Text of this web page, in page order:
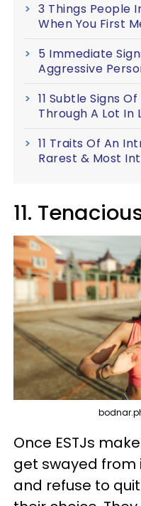
3 Things People
When You First
5 Immediate
Aggressive
11 Subtle Signs
Through A Lot In
11 Traits Of An
Rarest & Most
11.
Once ESTJs
get swayed
and refuse to